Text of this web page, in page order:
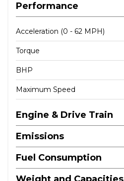
Performance
Acceleration (0 - 62 MPH)
Torque
BHP
Maximum Speed
Engine & Drive Train
Emissions
Fuel Consumption